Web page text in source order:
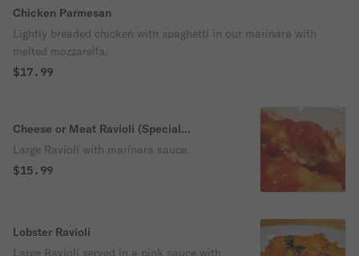
Chicken Parmesan
Lightly breaded chicken with spaghetti in our marinara with
melted mozzarella.
$17.99
Cheese or Meat Ravioli (Special
instruction which you want)
Large Ravioli with marinara sauce.
$15.99
Lobster Ravioli
Large Ravioli served in a pink sauce with